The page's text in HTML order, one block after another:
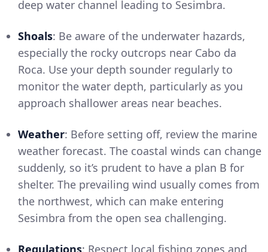
deep water channel leading to Sesimbra.
Shoals: Be aware of the underwater hazards,
especially the rocky outcrops near Cabo da
Roca. Use your depth sounder regularly to
monitor the water depth, particularly as you
approach shallower areas near beaches.
Weather: Before setting off, review the marine
weather forecast. The coastal winds can change
suddenly, so it’s prudent to have a plan B for
shelter. The prevailing wind usually comes from
the northwest, which can make entering
Sesimbra from the open sea challenging.